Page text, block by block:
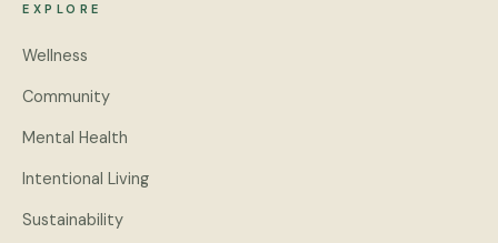
EXPLORE
Wellness
Community
Mental Health
Intentional Living
Sustainability